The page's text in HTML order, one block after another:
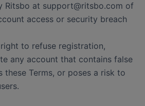
Ritsbo at support@ritsbo.com of
access or security breach
to refuse registration,
any account that contains false
these Terms, or poses a risk to